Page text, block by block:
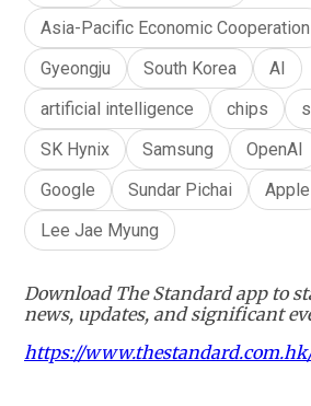
Asia-Pacific Economic Cooperation
Gyeongju
South Korea
AI
artificial intelligence
chips
SK Hynix
Samsung OpenAI
Google
Sundar Pichai Apple
Lee Jae Myung
Download The Standard app to
news, updates, and significant
https://